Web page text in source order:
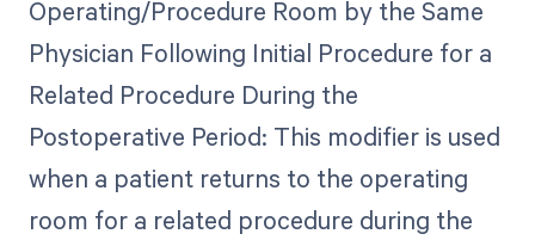
Operating/Procedure Room by the Same
Physician Following Initial Procedure for a
Related Procedure During the
Postoperative Period: This modifier is used
when a patient returns to the operating
room for a related procedure during the